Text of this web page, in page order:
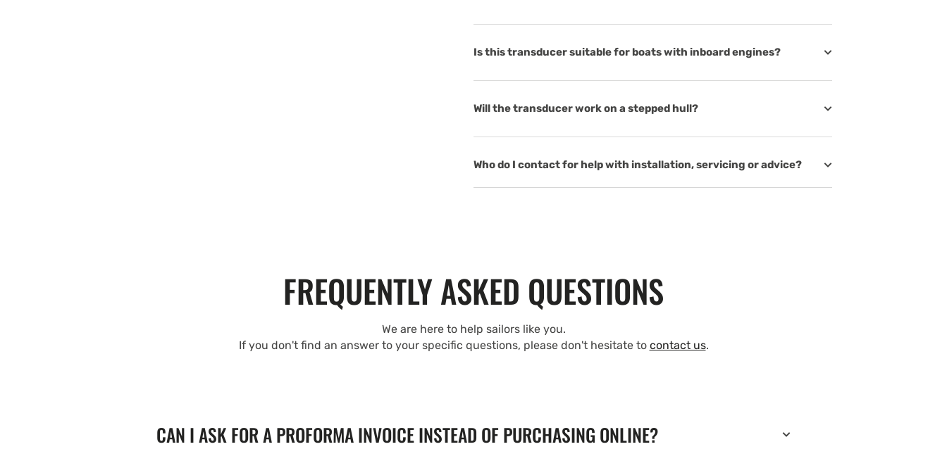
Is this transducer suitable for boats with inboard engines?
Will the transducer work on a stepped hull?
Who do I contact for help with installation, servicing or advice?
FREQUENTLY ASKED QUESTIONS
We are here to help sailors like you.
If you don't find an answer to your specific questions, please don't hesitate to contact us.
CAN I ASK FOR A PROFORMA INVOICE INSTEAD OF PURCHASING ONLINE?